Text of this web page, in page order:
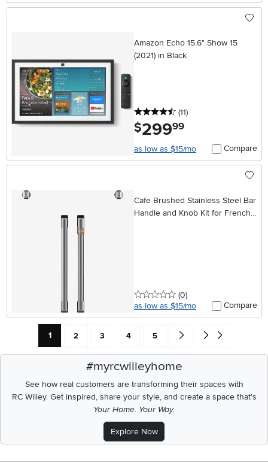
Amazon Echo 15.6" Show 15
(2021) in Black
4.5 stars
(11reviews
)
$299.99
as low as $15/mo Compare
Cafe Brushed Stainless Steel Bar
Handle and Knob Kit for French
0 stars
(0reviews
)
as low as $15/mo
Compare
Current Page: Page
1 Page
2 Page
3 Page
4 Page
5 Go forward one search
Go to end of
#myrcwilleyhome
See how real customers are transforming their spaces with
RC Willey.Get inspired, share your style, and create a space that's
Your Home. Your Way.
Explore Now